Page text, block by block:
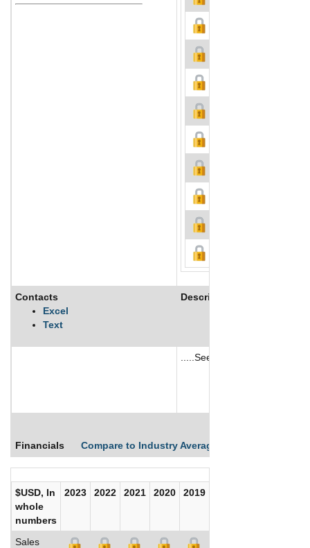
Contacts
Excel
Text
Description
.....See More
Financials Compare to Industry Averages
$USD, In
whole
numbers
2023 2022 2021 2020 2019
Sales